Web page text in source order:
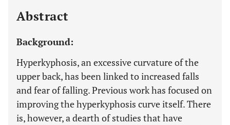
Abstract
Background:
Hyperkyphosis, an excessive curvature of the
upper back, has been linked to increased falls
and fear of falling. Previous work has focused on
improving the hyperkyphosis curve itself. There
is, however, a dearth of studies that have